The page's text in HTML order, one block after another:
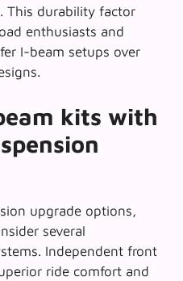
This durability factor
enthusiasts and
I-beam setups over
kits with
upgrade options,
several
Independent front
ride comfort and